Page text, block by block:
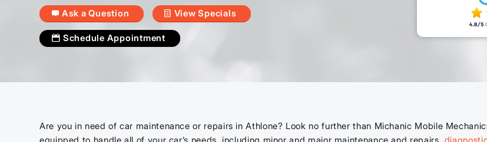
Ask a Question View Specials
Schedule Appointment
Are you in need of car maintenance or repairs in Athlone? Look no further than Michanic Mobile